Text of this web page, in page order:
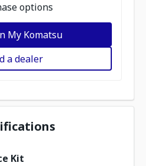
options
My Komatsu
a dealer
Kit